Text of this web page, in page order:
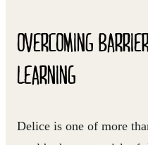
OVERCOMING
LEARNING
Delice is one of more